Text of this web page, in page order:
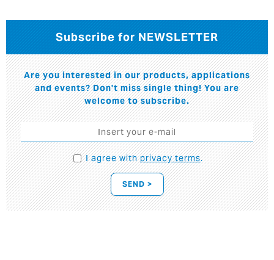
Subscribe for NEWSLETTER
Are you interested in our products, applications
and events? Don't miss single thing! You are
welcome to subscribe.
I agree withprivacy terms.
SEND >